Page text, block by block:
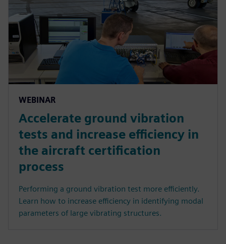
WEBINAR
Accelerate ground vibration
tests and increase efficiency in
the aircraft certification
process
Performing a ground vibration test more efficiently.
Learn how to increase efficiency in identifying modal
parameters of large vibrating structures.